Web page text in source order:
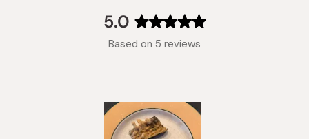
5.0
Rated
5.0
5
stars
Based on 5 reviews
collapsed)